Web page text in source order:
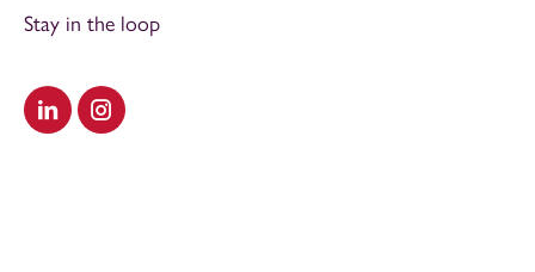
Visit our LinkedIn
Visit our Instagram
Stay in the loop